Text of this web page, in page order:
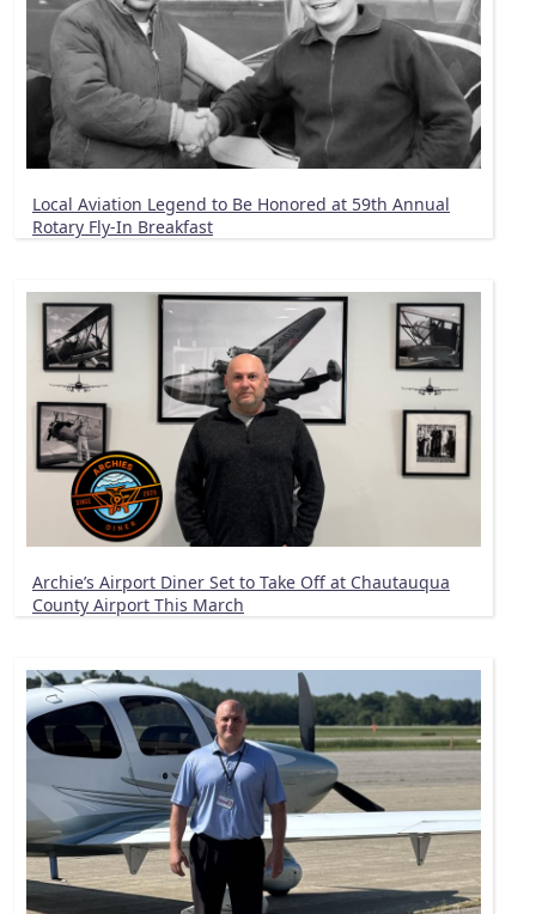
Local Aviation Legend to Be Honored at 59th Annual
Rotary Fly-In Breakfast
Archie’s Airport Diner Set to Take Off at Chautauqua
County Airport This March